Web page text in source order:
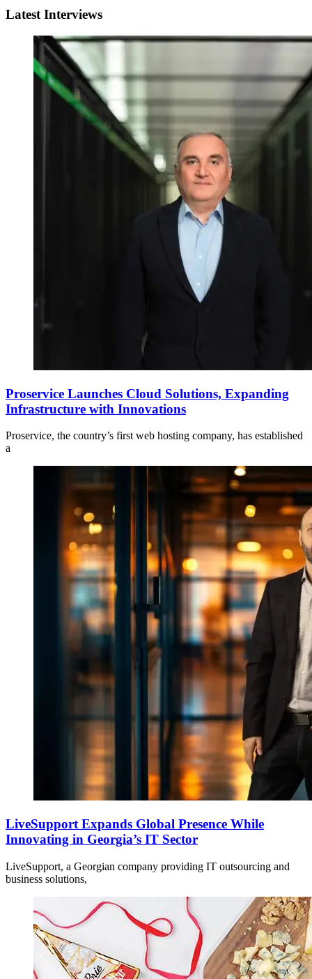
Latest Interviews
Proservice Launches Cloud Solutions, Expanding
Infrastructure with Innovations
Proservice, the country’s first web hosting company, has established
a
LiveSupport Expands Global Presence While
Innovating in Georgia’s IT Sector
LiveSupport, a Georgian company providing IT outsourcing and
business solutions,